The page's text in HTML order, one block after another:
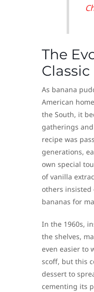
The
Classic
As banana
American
the South, it
gatherings
recipe was
generations,
own special
of vanilla
others
bananas for
In the 1960s,
the shelves,
even easier to
scoff, but this
dessert to
cementing its